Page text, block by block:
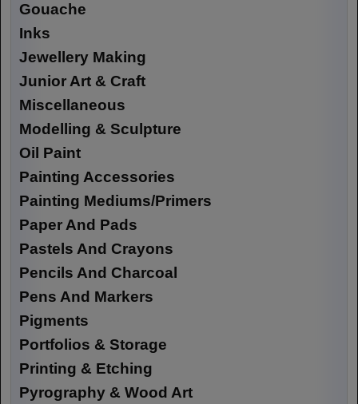
Gouache
Inks
Jewellery Making
Junior Art & Craft
Miscellaneous
Modelling & Sculpture
Oil Paint
Painting Accessories
Painting Mediums/Primers
Paper And Pads
Pastels And Crayons
Pencils And Charcoal
Pens And Markers
Pigments
Portfolios & Storage
Printing & Etching
Pyrography & Wood Art